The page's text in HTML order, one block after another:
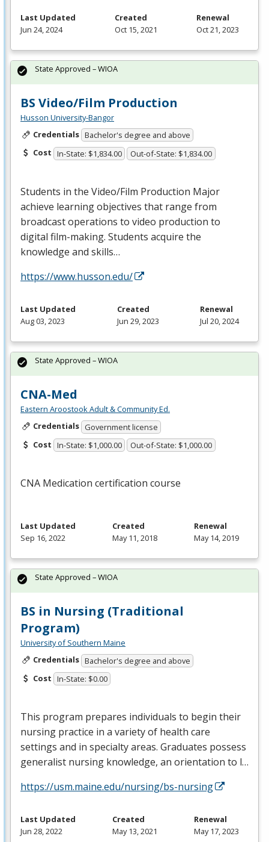
Last Updated
Jun 24, 2024
Created
Oct 15, 2021
Renewal
Oct 21, 2023
BS Video/Film Production
Husson University-Bangor
Credentials Bachelor's degree and above
Cost In-State: $1,834.00 Out-of-State: $1,834.00
Students in the Video/Film Production Major
achieve learning objectives that range from
broadcast operations to video production to
digital film-making. Students acquire the
knowledge and skills…
https://www.husson.edu/
State Approved – WIOA
Last Updated
Aug 03, 2023
Created
Jun 29, 2023
Renewal
Jul 20, 2024
CNA-Med
Eastern Aroostook Adult & Community Ed.
Credentials Government license
Cost In-State: $1,000.00 Out-of-State: $1,000.00
CNA Medication certification course
State Approved – WIOA
Last Updated
Sep 16, 2022
Created
May 11, 2018
Renewal
May 14, 2019
BS in Nursing (Traditional
Program)
University of Southern Maine
Credentials Bachelor's degree and above
Cost In-State: $0.00
This program prepares individuals to begin their
nursing practice in a variety of health care
settings and in specialty areas. Graduates possess
generalist nursing knowledge, an orientation to l…
https://usm.maine.edu/nursing/bs-nursing
State Approved – WIOA
Last Updated
Jun 28, 2022
Created
May 13, 2021
Renewal
May 17, 2023